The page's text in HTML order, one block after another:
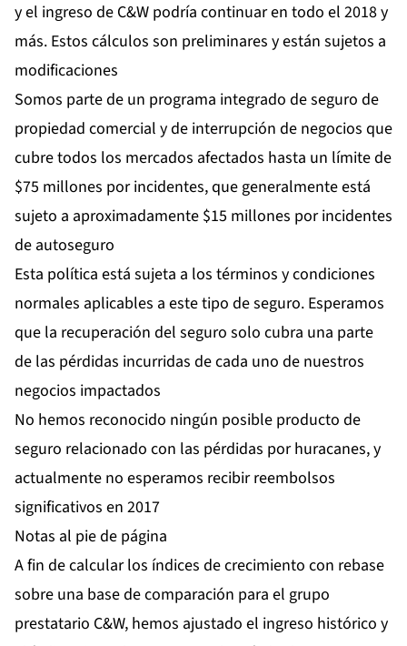
y el ingreso de C&W podría continuar en todo el 2018 y
más. Estos cálculos son preliminares y están sujetos a
modificaciones
Somos parte de un programa integrado de seguro de
propiedad comercial y de interrupción de negocios que
cubre todos los mercados afectados hasta un límite de
$75 millones por incidentes, que generalmente está
sujeto a aproximadamente $15 millones por incidentes
de autoseguro
Esta política está sujeta a los términos y condiciones
normales aplicables a este tipo de seguro. Esperamos
que la recuperación del seguro solo cubra una parte
de las pérdidas incurridas de cada uno de nuestros
negocios impactados
No hemos reconocido ningún posible producto de
seguro relacionado con las pérdidas por huracanes, y
actualmente no esperamos recibir reembolsos
significativos en 2017
Notas al pie de página
A fin de calcular los índices de crecimiento con rebase
sobre una base de comparación para el grupo
prestatario C&W, hemos ajustado el ingreso histórico y